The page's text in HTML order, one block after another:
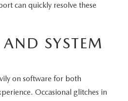
can quickly resolve these
AND SYSTEM
on software for both
Occasional glitches in